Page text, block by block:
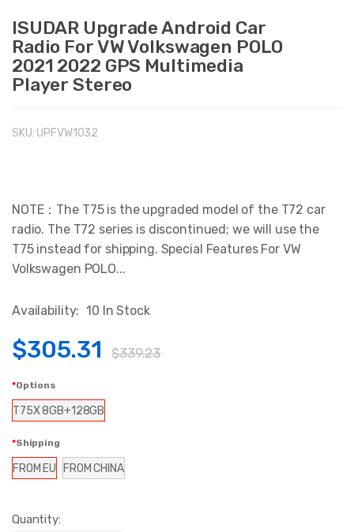
ISUDAR Upgrade Android Car
Radio For VW Volkswagen POLO
2021 2022 GPS Multimedia
Player Stereo
SKU: UPFVW1032
NOTE：The T75 is the upgraded model of the T72 car
radio. The T72 series is discontinued; we will use the
T75 instead for shipping. Special Features For VW
Volkswagen POLO...
Availability: 10 In Stock
$305.31 $339.23
Options
T75X 8GB+128GB
Shipping
FROM EU FROM CHINA
Quantity: